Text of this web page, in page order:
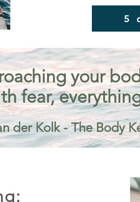
5
your
fear,
der Kolk - The Body